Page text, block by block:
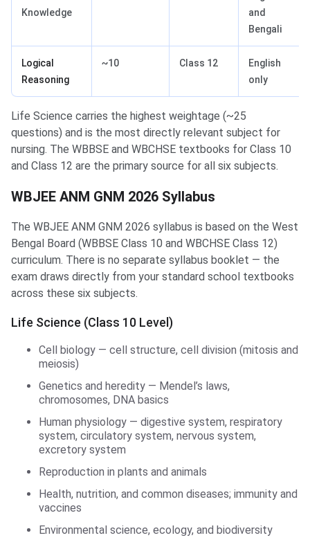
Knowledge
and
Bengali
Logical
Reasoning
~10 Class 12
English
only
Life Science carries the highest weightage (~25
questions) and is the most directly relevant subject for
nursing. The WBBSE and WBCHSE textbooks for Class 10
and Class 12 are the primary source for all six subjects.
WBJEE ANM GNM 2026 Syllabus
The WBJEE ANM GNM 2026 syllabus is based on the West
Bengal Board (WBBSE Class 10 and WBCHSE Class 12)
curriculum. There is no separate syllabus booklet — the
exam draws directly from your standard school textbooks
across these six subjects.
Life Science (Class 10 Level)
Cell biology — cell structure, cell division (mitosis and
meiosis)
Genetics and heredity — Mendel’s laws,
chromosomes, DNA basics
Human physiology — digestive system, respiratory
system, circulatory system, nervous system,
excretory system
Reproduction in plants and animals
Health, nutrition, and common diseases; immunity and
vaccines
Environmental science, ecology, and biodiversity